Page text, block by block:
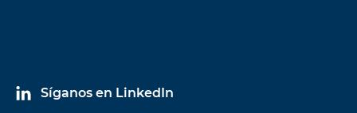
Síganos en LinkedIn